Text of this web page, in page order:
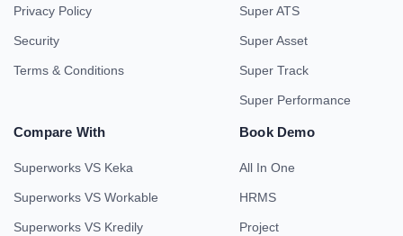
Privacy Policy
Security
Terms & Conditions
Super ATS
Super Asset
Super Track
Super Performance
Compare With
Superworks VS Keka
Superworks VS Workable
Superworks VS Kredily
Book Demo
All In One
HRMS
Project